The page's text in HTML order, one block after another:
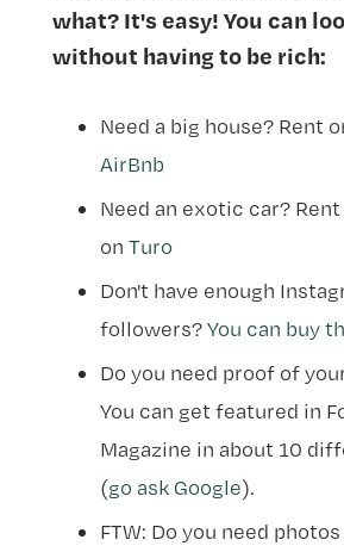
what? It's easy! You can
without having to be rich:
Need a big house? Rent
AirBnb
Need an exotic car?
on Turo
Don't have enough
followers?You can buy
Do you need proof of
You can get featured in
Magazine in about 10
(go ask Google).
FTW: Do you need